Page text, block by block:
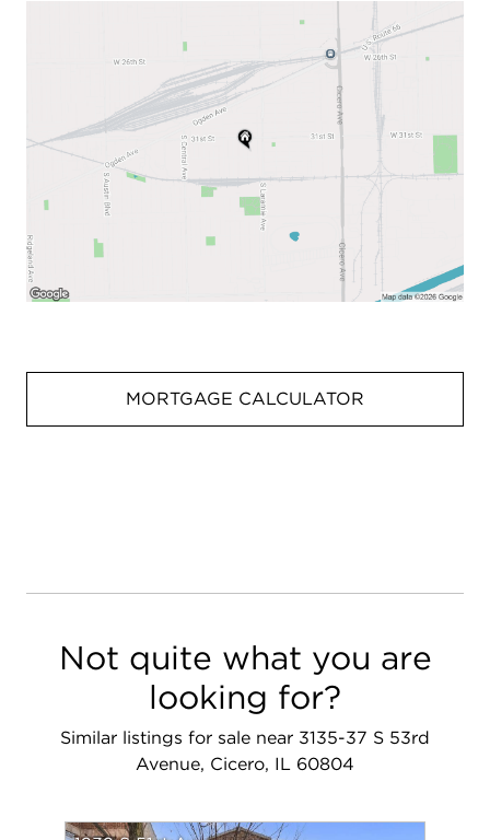
MORTGAGE CALCULATOR
Not quite what you are
looking for?
Similar listings for sale near 3135-37 S 53rd
Avenue, Cicero, IL 60804